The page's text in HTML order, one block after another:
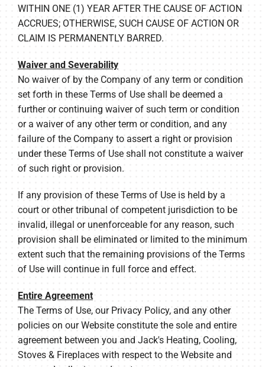
WITHIN ONE (1) YEAR AFTER THE CAUSE OF ACTION
ACCRUES; OTHERWISE, SUCH CAUSE OF ACTION OR
CLAIM IS PERMANENTLY BARRED.
Waiver and Severability
No waiver of by the Company of any term or condition
set forth in these Terms of Use shall be deemed a
further or continuing waiver of such term or condition
or a waiver of any other term or condition, and any
failure of the Company to assert a right or provision
under these Terms of Use shall not constitute a waiver
of such right or provision.
If any provision of these Terms of Use is held by a
court or other tribunal of competent jurisdiction to be
invalid, illegal or unenforceable for any reason, such
provision shall be eliminated or limited to the minimum
extent such that the remaining provisions of the Terms
of Use will continue in full force and effect.
Entire Agreement
The Terms of Use, our Privacy Policy, and any other
policies on our Website constitute the sole and entire
agreement between you and Jack's Heating, Cooling,
Stoves & Fireplaces with respect to the Website and